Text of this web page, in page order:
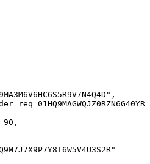
,
90 ,